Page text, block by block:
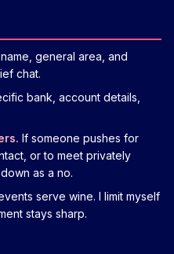
general area, and
chat.
bank, account details,
If someone pushes for
or to meet privately
as a no.
serve wine. I limit myself
stays sharp.